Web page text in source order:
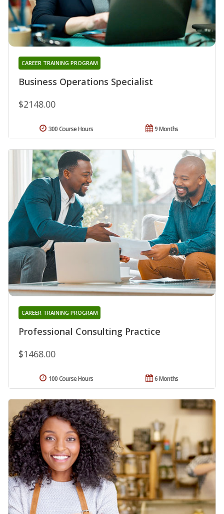
Business Operations Specialist
CAREER TRAINING PROGRAM
$2148.00
9 Months
300 Course Hours
Professional Consulting Practice
CAREER TRAINING PROGRAM
$1468.00
6 Months
100 Course Hours